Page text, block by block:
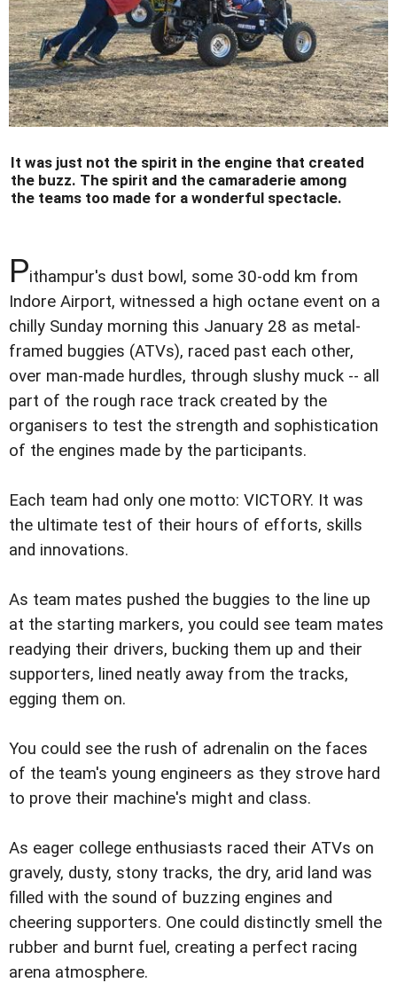
It was just not the spirit in the engine that created
the buzz. The spirit and the camaraderie among
the teams too made for a wonderful spectacle.
Pithampur's dust bowl, some 30-odd km from
Indore Airport, witnessed a high octane event on a
chilly Sunday morning this January 28 as metal-
framed buggies (ATVs), raced past each other,
over man-made hurdles, through slushy muck -- all
part of the rough race track created by the
organisers to test the strength and sophistication
of the engines made by the participants.
Each team had only one motto: VICTORY. It was
the ultimate test of their hours of efforts, skills
and innovations.
As team mates pushed the buggies to the line up
at the starting markers, you could see team mates
readying their drivers, bucking them up and their
supporters, lined neatly away from the tracks,
egging them on.
You could see the rush of adrenalin on the faces
of the team's young engineers as they strove hard
to prove their machine's might and class.
As eager college enthusiasts raced their ATVs on
gravely, dusty, stony tracks, the dry, arid land was
filled with the sound of buzzing engines and
cheering supporters. One could distinctly smell the
rubber and burnt fuel, creating a perfect racing
arena atmosphere.